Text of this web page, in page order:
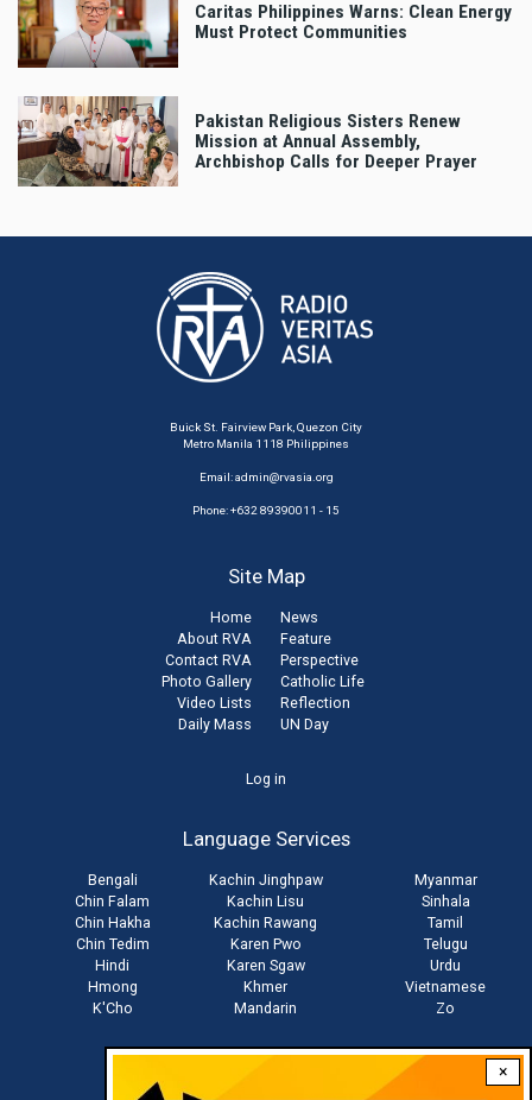
×
Caritas Philippines Warns: Clean Energy
Must Protect Communities
Pakistan Religious Sisters Renew
Mission at Annual Assembly,
Archbishop Calls for Deeper Prayer
Buick St. Fairview Park, Quezon City
Metro Manila 1118 Philippines
Email:admin@rvasia.org
Phone: +632 89390011 - 15
Site Map
Home
About RVA
Contact RVA
Photo Gallery
Video Lists
Daily Mass
News
Feature
Perspective
Catholic Life
Reflection
UN Day
Log in
Language Services
Bengali
Chin Falam
Chin Hakha
Chin Tedim
Hindi
Hmong
K'Cho
Kachin Jinghpaw
Kachin Lisu
Kachin Rawang
Karen Pwo
Karen Sgaw
Khmer
Mandarin
Myanmar
Sinhala
Tamil
Telugu
Urdu
Vietnamese
Zo